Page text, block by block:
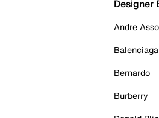
Designer
Andre
Balenciaga
Bernardo
Burberry